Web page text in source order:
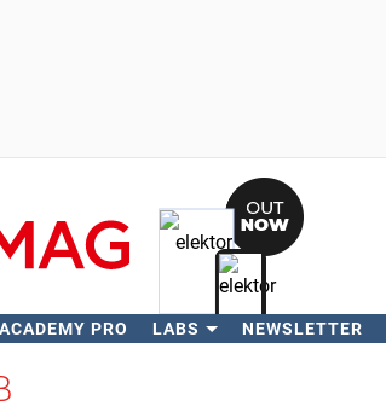
ACADEMY PRO LABS NEWSLETTER